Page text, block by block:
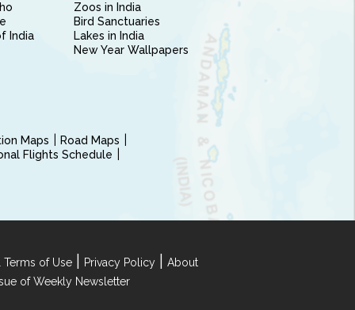
India
Zoos in India
Bird Sanctuaries
Lakes in India
New Year Wallpapers
Maps
Road Maps
Flights Schedule
of Use Privacy Policy
About
of Weekly Newsletter